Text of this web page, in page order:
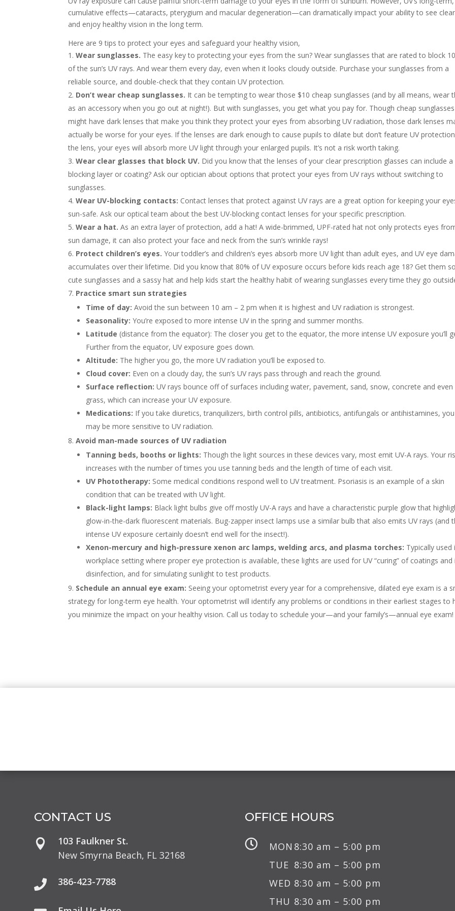
cumulative effects—cataracts, pterygium and macular degeneration—can dramatically impact your ability to see
and enjoy healthy vision in the long term.
Here are 9 tips to protect your eyes and safeguard your healthy vision,
Wear sunglasses. The easy key to protecting your eyes from the sun? Wear sunglasses that are rated to block
of the sun’s UV rays. And wear them every day, even when it looks cloudy outside. Purchase your sunglasses from a
reliable source, and double-check that they contain UV protection.
Don’t wear cheap sunglasses. It can be tempting to wear those $10 cheap sunglasses (and by all means, wear
as an accessory when you go out at night!). But with sunglasses, you get what you pay for. Though cheap sunglasses
might have dark lenses that make you think they protect your eyes from absorbing UV radiation, those dark lenses
actually be worse for your eyes. If the lenses are dark enough to cause pupils to dilate but don’t feature UV
the lens, your eyes will absorb more UV light through your enlarged pupils. It’s not a risk worth taking.
Wear clear glasses that block UV. Did you know that the lenses of your clear prescription glasses can include a
blocking layer or coating? Ask our optician about options that protect your eyes from UV rays without switching to
sunglasses.
Wear UV-blocking contacts: Contact lenses that protect against UV rays are a great option for keeping your
sun-safe. Ask our optical team about the best UV-blocking contact lenses for your specific prescription.
Wear a hat. As an extra layer of protection, add a hat! A wide-brimmed, UPF-rated hat not only protects eyes
sun damage, it can also protect your face and neck from the sun’s wrinkle rays!
Protect children’s eyes. Your toddler’s and children’s eyes absorb more UV light than adult eyes, and UV eye
accumulates over their lifetime. Did you know that 80% of UV exposure occurs before kids reach age 18? Get them
cute sunglasses and a sassy hat and help kids start the healthy habit of wearing sunglasses every time they go
Practice smart sun strategies
Time of day:Avoid the sun between 10 am – 2 pm when it is highest and UV radiation is strongest.
Seasonality:You’re exposed to more intense UV in the spring and summer months.
Latitude (distance from the equator): The closer you get to the equator, the more intense UV exposure you’ll
Further from the equator, UV exposure goes down.
Altitude: The higher you go, the more UV radiation you’ll be exposed to.
Cloud cover: Even on a cloudy day, the sun’s UV rays pass through and reach the ground.
Surface reflection:UV rays bounce off of surfaces including water, pavement, sand, snow, concrete and even
grass, which can increase your UV exposure.
Medications: If you take diuretics, tranquilizers, birth control pills, antibiotics, antifungals or antihistamines, you
may be more sensitive to UV radiation.
Avoid man-made sources of UV radiation
Tanning beds, booths or lights: Though the light sources in these devices vary, most emit UV-A rays. Your
increases with the number of times you use tanning beds and the length of time of each visit.
UV Phototherapy: Some medical conditions respond well to UV treatment. Psoriasis is an example of a skin
condition that can be treated with UV light.
Black-light lamps: Black light bulbs give off mostly UV-A rays and have a characteristic purple glow that
glow-in-the-dark fluorescent materials. Bug-zapper insect lamps use a similar bulb that also emits UV rays (and
intense UV exposure certainly doesn’t end well for the insect!).
Xenon-mercury and high-pressure xenon arc lamps, welding arcs, and plasma torches: Typically used
workplace setting where proper eye protection is available, these lights are used for UV “curing” of coatings and
disinfection, and for simulating sunlight to test products.
Schedule an annual eye exam: Seeing your optometrist every year for a comprehensive, dilated eye exam is a
strategy for long-term eye health. Your optometrist will identify any problems or conditions in their earliest stages to
you minimize the impact on your healthy vision. Call us today to schedule your—and your family’s—annual eye exam!
CONTACT US

103 Faulkner St.
New Smyrna Beach, FL 32168
 386-423-7788
OFFICE HOURS
 MON 8:30 am – 5:00 pm
TUE 8:30 am – 5:00 pm
WED 8:30 am – 5:00 pm
THU 8:30 am – 5:00 pm